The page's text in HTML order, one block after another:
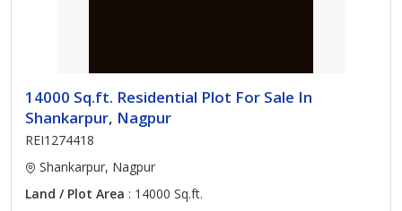
14000 Sq.ft. Residential Plot For Sale In
Shankarpur, Nagpur
REI1274418
Shankarpur, Nagpur
Land / Plot Area : 14000 Sq.ft.